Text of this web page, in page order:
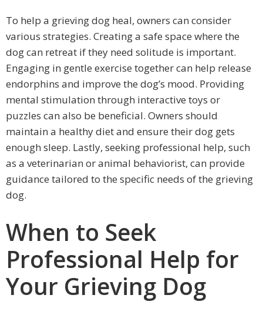
To help a grieving dog heal, owners can consider
various strategies. Creating a safe space where the
dog can retreat if they need solitude is important.
Engaging in gentle exercise together can help release
endorphins and improve the dog’s mood. Providing
mental stimulation through interactive toys or
puzzles can also be beneficial. Owners should
maintain a healthy diet and ensure their dog gets
enough sleep. Lastly, seeking professional help, such
as a veterinarian or animal behaviorist, can provide
guidance tailored to the specific needs of the grieving
dog.
When to Seek
Professional Help for
Your Grieving Dog